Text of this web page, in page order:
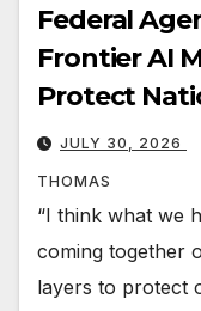
Federal
Frontier AI
Protect
JULY 30, 2026
THOMAS
“I think what we
coming together
layers to protect